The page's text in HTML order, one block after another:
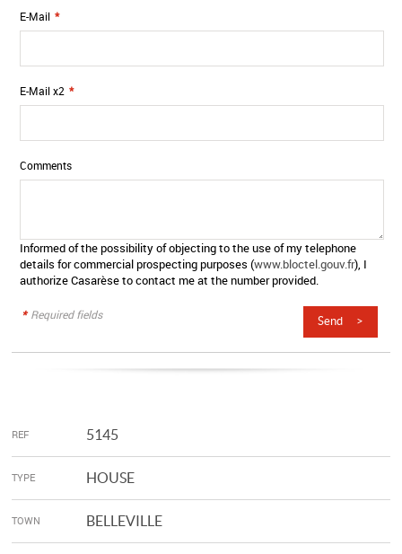
E-Mail *
E-Mail x2 *
Comments
Informed of the possibility of objecting to the use of my telephone
details for commercial prospecting purposes (www.bloctel.gouv.fr), I
authorize Casarèse to contact me at the number provided.
* Required fields
REF 5145
TYPE HOUSE
TOWN BELLEVILLE